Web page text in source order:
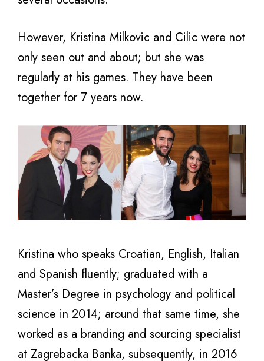
However, Kristina Milkovic and Cilic were not
only seen out and about; but she was
regularly at his games. They have been
together for 7 years now.
Kristina who speaks Croatian, English, Italian
and Spanish fluently; graduated with a
Master’s Degree in psychology and political
science in 2014; around that same time, she
worked as a branding and sourcing specialist
at Zagrebacka Banka, subsequently, in 2016